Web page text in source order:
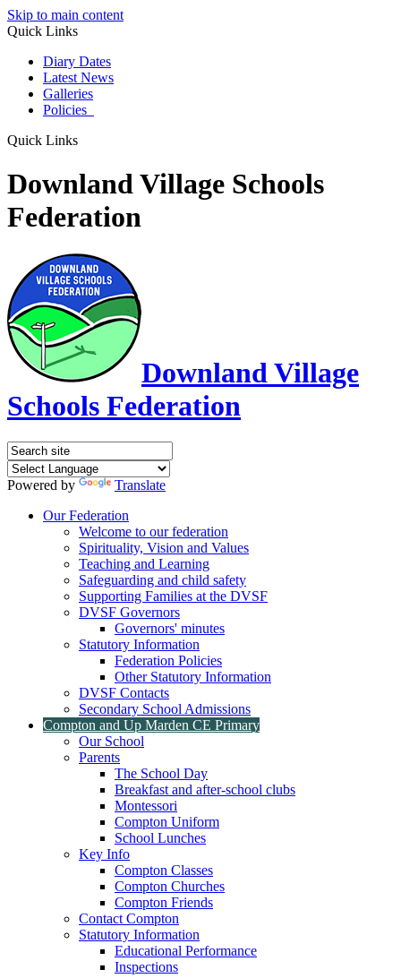
Skip to main content
Quick Links
Diary Dates
Latest News
Galleries
Policies
Quick Links
Downland Village Schools
Federation
Downland Village
Schools Federation
Powered by
Translate
Our Federation
Welcome to our federation
Spirituality, Vision and Values
Teaching and Learning
Safeguarding and child safety
Supporting Families at the DVSF
DVSF Governors
Governors' minutes
Statutory Information
Federation Policies
Other Statutory Information
DVSF Contacts
Secondary School Admissions
Compton and Up Marden CE Primary
Our School
Parents
The School Day
Breakfast and after-school clubs
Montessori
Compton Uniform
School Lunches
Key Info
Compton Classes
Compton Churches
Compton Friends
Contact Compton
Statutory Information
Educational Performance
Inspections